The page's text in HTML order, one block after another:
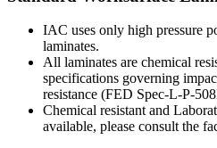
IAC uses only high pressure
laminates.
All laminates are chemical
specifications governing
resistance (FED Spec-L-P-
Chemical resistant and
available, please consult the